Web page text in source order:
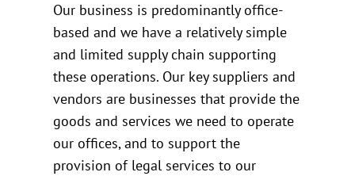
Our business is predominantly office-
based and we have a relatively simple
and limited supply chain supporting
these operations. Our key suppliers and
vendors are businesses that provide the
goods and services we need to operate
our offices, and to support the
provision of legal services to our